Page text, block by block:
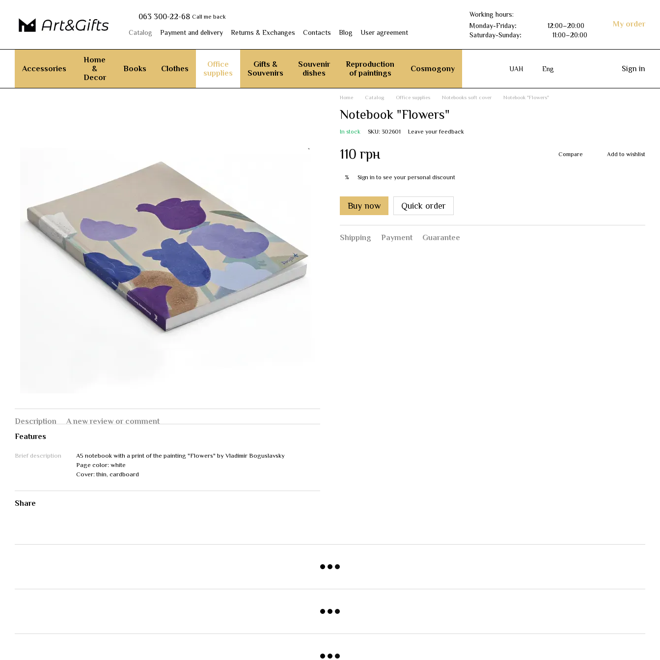
063 300-22-68 Call me back
Catalog Payment and delivery Returns & Exchanges Contacts Blog User agreement
Working hours:
Monday-Friday:
12:00–20:00
Saturday-Sunday: 11:00–20:00
My order
Accessories
Home
&
Decor
Books Clothes
Office
supplies
Gifts &
Souvenirs
Souvenir
dishes
Reproduction
of paintings
Cosmogony UAH Eng Sign in
Description
A new review or comment
Features
Brief description
A5 notebook with a print of the painting "Flowers" by Vladimir Boguslavsky
Page color: white
Cover: thin, cardboard
Share
Home Catalog Office supplies Notebooks soft cover Notebook "Flowers"
Notebook "Flowers"
In stock SKU: 302601 Leave your feedback
110 грн Compare Add to wishlist
% Sign in to see your personal discount
Buy now Quick order
Shipping Payment Guarantee